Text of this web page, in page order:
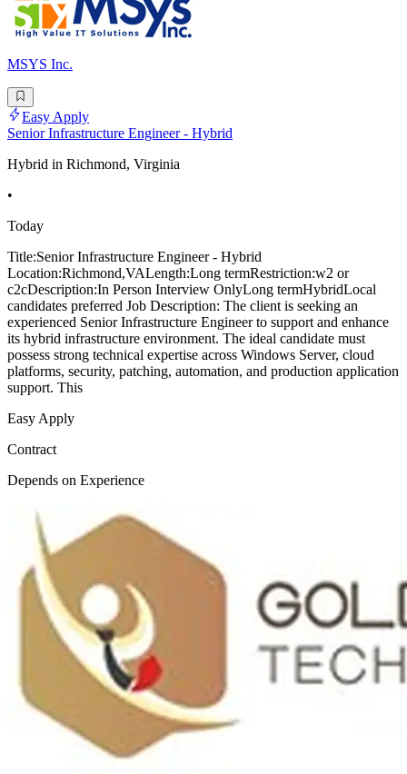
MSYS Inc.
Easy Apply
Senior Infrastructure Engineer - Hybrid
Hybrid in Richmond, Virginia
•
Today
Title:Senior Infrastructure Engineer - Hybrid
Location:Richmond,VALength:Long termRestriction:w2 or
c2cDescription:In Person Interview OnlyLong termHybridLocal
candidates preferred Job Description: The client is seeking an
experienced Senior Infrastructure Engineer to support and enhance
its hybrid infrastructure environment. The ideal candidate must
possess strong technical expertise across Windows Server, cloud
platforms, security, patching, automation, and production application
support. This
Easy Apply
Contract
Depends on Experience